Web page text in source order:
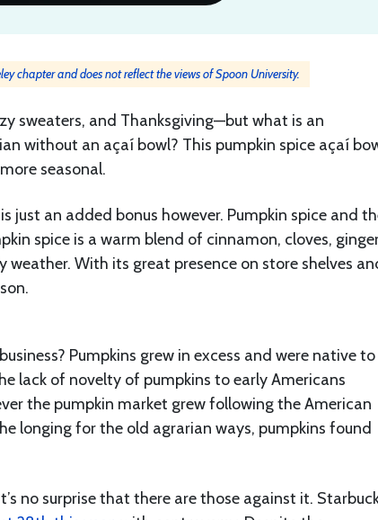
chapter and does not reflect the views of Spoon University.
sweaters, and Thanksgiving—but what is an
without an açaí bowl? This pumpkin spice açaí
seasonal.
just an added bonus however. Pumpkin spice and
spice is a warm blend of cinnamon, cloves,
weather. With its great presence on store shelves
Pumpkins grew in excess and were native to
lack of novelty of pumpkins to early Americans
the pumpkin market grew following the American
longing for the old agrarian ways, pumpkins found
no surprise that there are those against it.